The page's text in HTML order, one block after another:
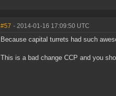
#57 - 2014-01-16 17:09:50 UTC
Because capital turrets had such
This is a bad change CCP and you